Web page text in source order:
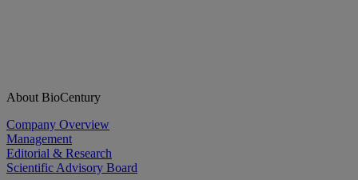
About BioCentury
Company Overview
Management
Editorial & Research
Scientific Advisory Board